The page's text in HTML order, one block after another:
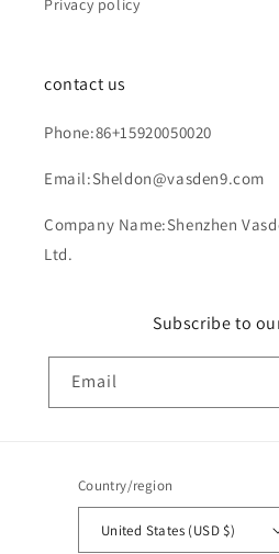
Privacy policy
contact us
Phone:86+15920050020
Email:Sheldon@vasden9.com
Company Name:Shenzhen
Ltd.
Subscribe to
Email
Country/region
United States (USD $)